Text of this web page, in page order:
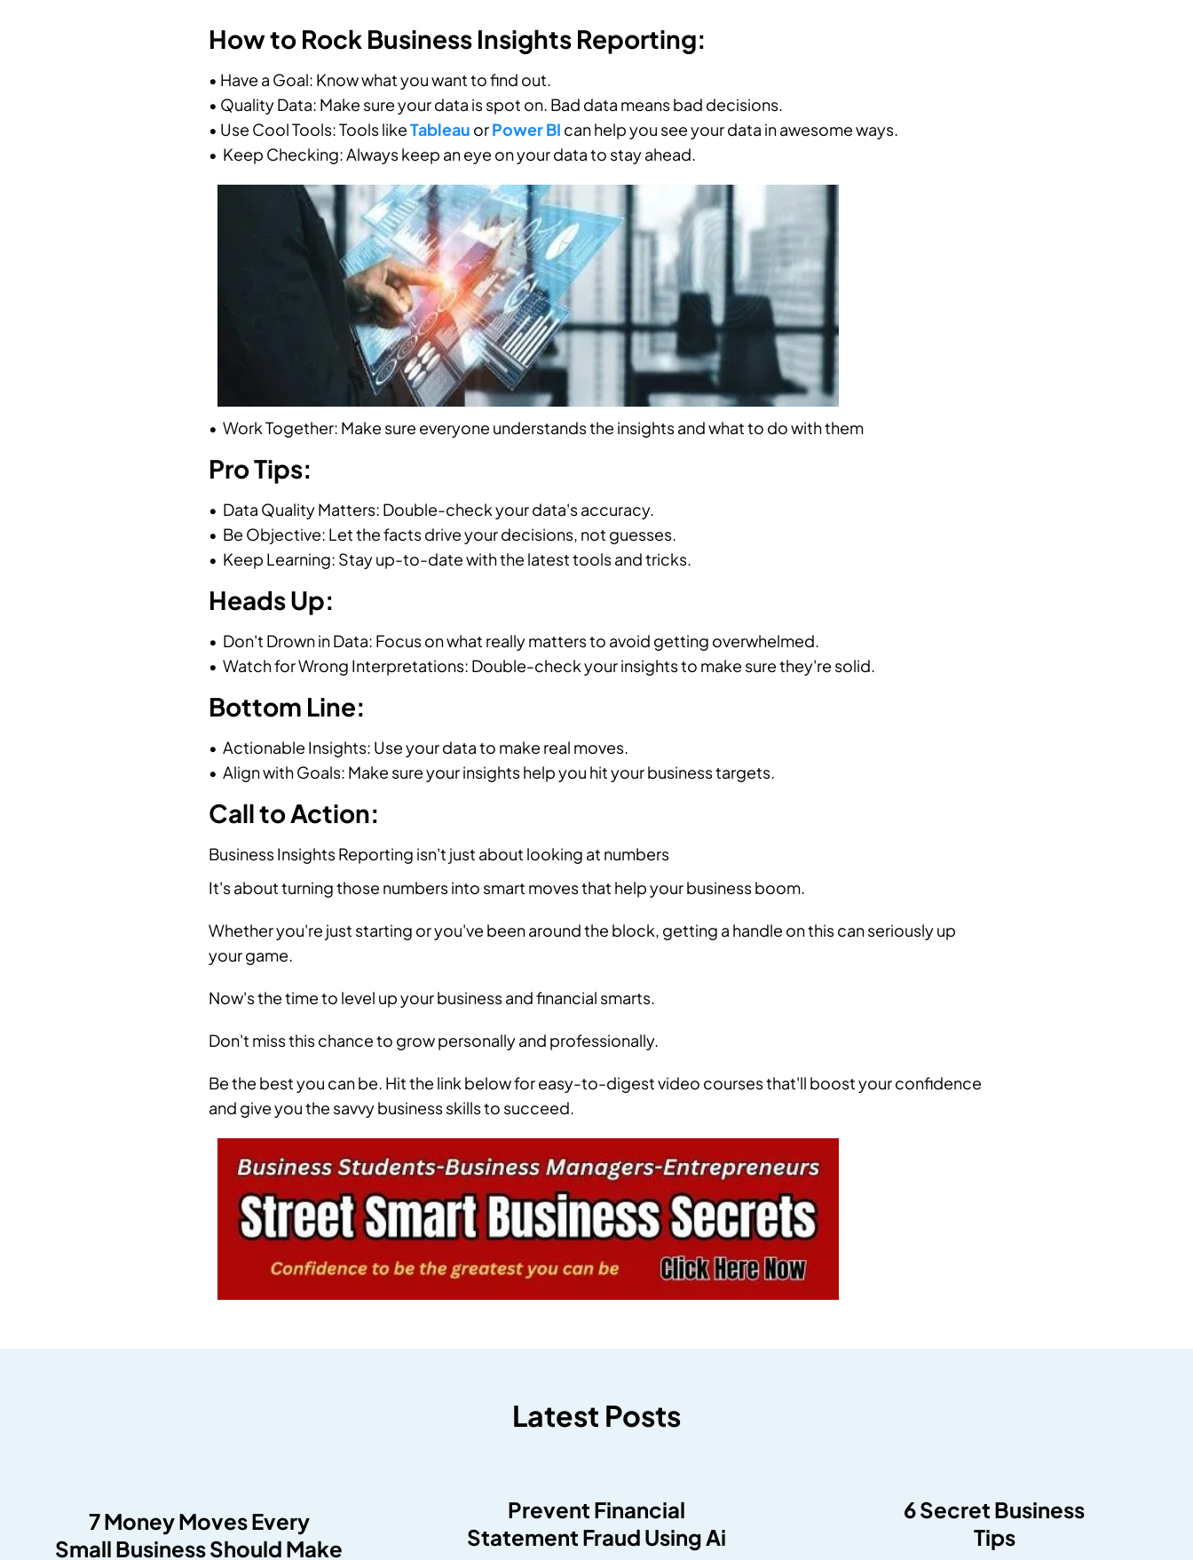
How to Rock Business Insights Reporting:
• Have a Goal: Know what you want to find out.
• Quality Data: Make sure your data is spot on. Bad data means bad decisions.
• Use Cool Tools: Tools likeTableau orPower BI can help you see your data in awesome ways.
• Keep Checking: Always keep an eye on your data to stay ahead.
• Work Together: Make sure everyone understands the insights and what to do with them
Pro Tips:
• Data Quality Matters: Double-check your data's accuracy.
• Be Objective: Let the facts drive your decisions, not guesses.
• Keep Learning: Stay up-to-date with the latest tools and tricks.
Heads Up:
• Don't Drown in Data: Focus on what really matters to avoid getting overwhelmed.
• Watch for Wrong Interpretations: Double-check your insights to make sure they're solid.
Bottom Line:
• Actionable Insights: Use your data to make real moves.
• Align with Goals: Make sure your insights help you hit your business targets.
Call to Action:
Business Insights Reporting isn't just about looking at numbers
It's about turning those numbers into smart moves that help your business boom.
Whether you're just starting or you've been around the block, getting a handle on this can seriously up
your game.
Now's the time to level up your business and financial smarts.
Don't miss this chance to grow personally and professionally.
Be the best you can be. Hit the link below for easy-to-digest video courses that'll boost your confidence
and give you the savvy business skills to succeed.
Latest Posts
7 Money Moves Every
Small Business Should Make
Prevent Financial
Statement Fraud Using Ai
6 Secret Business
Tips